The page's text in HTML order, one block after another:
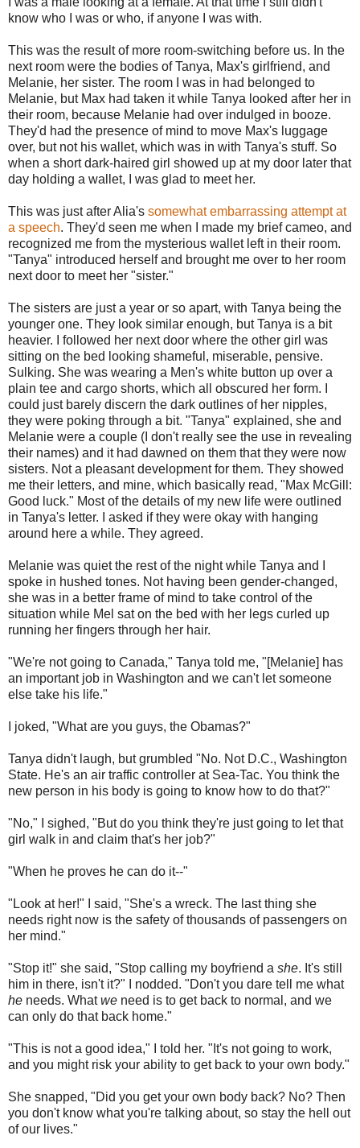
know who I was or who, if anyone I was with.
This was the result of more room-switching before us. In the
next room were the bodies of Tanya, Max's girlfriend, and
Melanie, her sister. The room I was in had belonged to
Melanie, but Max had taken it while Tanya looked after her in
their room, because Melanie had over indulged in booze.
They'd had the presence of mind to move Max's luggage
over, but not his wallet, which was in with Tanya's stuff. So
when a short dark-haired girl showed up at my door later that
day holding a wallet, I was glad to meet her.
This was just after Alia's somewhat embarrassing attempt at
a speech. They'd seen me when I made my brief cameo, and
recognized me from the mysterious wallet left in their room.
"Tanya" introduced herself and brought me over to her room
next door to meet her "sister."
The sisters are just a year or so apart, with Tanya being the
younger one. They look similar enough, but Tanya is a bit
heavier. I followed her next door where the other girl was
sitting on the bed looking shameful, miserable, pensive.
Sulking. She was wearing a Men's white button up over a
plain tee and cargo shorts, which all obscured her form. I
could just barely discern the dark outlines of her nipples,
they were poking through a bit. "Tanya" explained, she and
Melanie were a couple (I don't really see the use in revealing
their names) and it had dawned on them that they were now
sisters. Not a pleasant development for them. They showed
me their letters, and mine, which basically read, "Max McGill:
Good luck." Most of the details of my new life were outlined
in Tanya's letter. I asked if they were okay with hanging
around here a while. They agreed.
Melanie was quiet the rest of the night while Tanya and I
spoke in hushed tones. Not having been gender-changed,
she was in a better frame of mind to take control of the
situation while Mel sat on the bed with her legs curled up
running her fingers through her hair.
"We're not going to Canada," Tanya told me, "[Melanie] has
an important job in Washington and we can't let someone
else take his life."
I joked, "What are you guys, the Obamas?"
Tanya didn't laugh, but grumbled "No. Not D.C., Washington
State. He's an air traffic controller at Sea-Tac. You think the
new person in his body is going to know how to do that?"
"No," I sighed, "But do you think they're just going to let that
girl walk in and claim that's her job?"
"When he proves he can do it--"
"Look at her!" I said, "She's a wreck. The last thing she
needs right now is the safety of thousands of passengers on
her mind."
"Stop it!" she said, "Stop calling my boyfriend a she. It's still
him in there, isn't it?" I nodded. "Don't you dare tell me what
he needs. Whatwe need is to get back to normal, and we
can only do that back home."
"This is not a good idea," I told her. "It's not going to work,
and you might risk your ability to get back to your own body."
She snapped, "Did you get your own body back? No? Then
you don't know what you're talking about, so stay the hell out
of our lives."